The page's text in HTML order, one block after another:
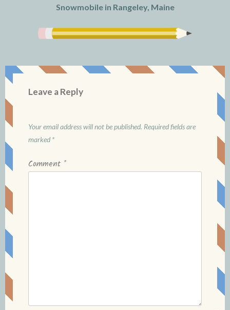
Snowmobile in Rangeley, Maine
Leave a Reply
Your email address will not be published. Required fields are
marked *
Comment *